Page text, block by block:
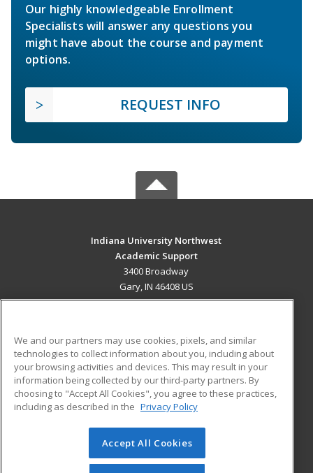
Our highly knowledgeable Enrollment
Specialists will answer any questions you
might have about the course and payment
options.
REQUEST INFO
Indiana University Northwest
Academic Support
3400 Broadway
Gary, IN 46408 US
ADDITIONAL RESOURCES
Military
Financial Assistance
Help
Student Blog
© 2026 ed2go, a division of Cengage Learning. All rights
reserved. The material on this site cannot be reproduced or
We and our partners may use cookies, pixels, and similar
technologies to collect information about you, including about
your browsing activities and devices. This may result in your
information being collected by our third-party partners. By
choosing to "Accept All Cookies", you agree to these practices,
including as described in the Privacy Policy
Accept All Cookies